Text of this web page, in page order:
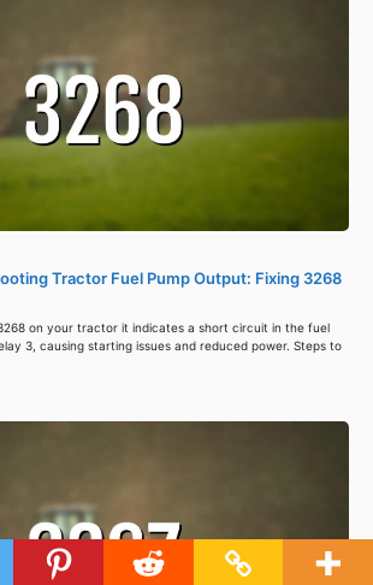
Tractor Fuel Pump Output: Fixing 3268
on your tractor it indicates a short circuit in the fuel
3, causing starting issues and reduced power. Steps to